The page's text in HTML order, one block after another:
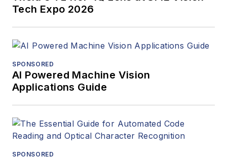
Tech Expo 2026
SPONSORED
AI Powered Machine Vision
Applications Guide
SPONSORED